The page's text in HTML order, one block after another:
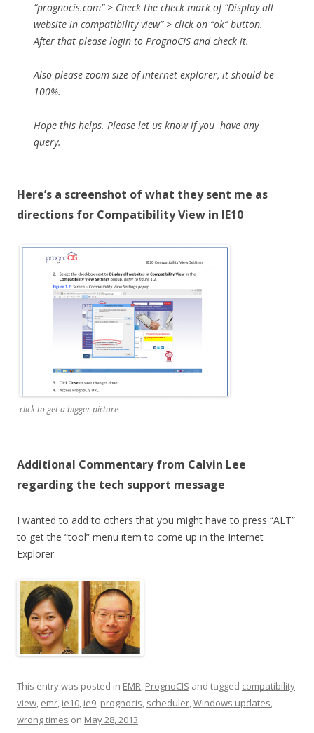
“prognocis.com” > Check the check mark of “Display all
website in compatibility view” > click on “ok” button.
After that please login to PrognoCIS and check it.
Also please zoom size of internet explorer, it should be
100%.
Hope this helps. Please let us know if you have any
query.
Here’s a screenshot of what they sent me as
directions for Compatibility View in IE10
click to get a bigger picture
Additional Commentary from Calvin Lee
regarding the tech support message
I wanted to add to others that you might have to press “ALT”
to get the “tool” menu item to come up in the Internet
Explorer.
This entry was posted in EMR, PrognoCIS and tagged compatibility
view, emr, ie10, ie9, prognocis, scheduler,Windows updates,
wrong times on May 28, 2013.